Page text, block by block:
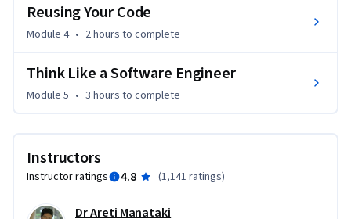
assist with the cost of accessing the full course and gaining a
certificate for successfully completing the course.
Reusing Your Code
Module 4 • 2 hours to complete
Think Like a Software Engineer
Module 5 • 3 hours to complete
Instructors
Instructor ratings 4.8 (1,141 ratings)
Dr Areti Manataki